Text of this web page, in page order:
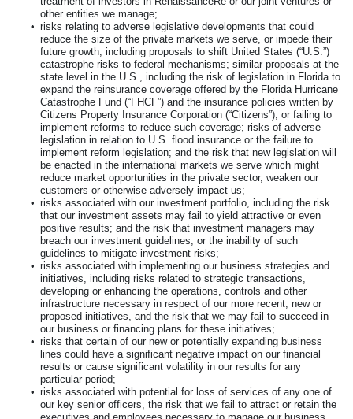
other entities we manage;
• risks relating to adverse legislative developments that could
reduce the size of the private markets we serve, or impede their
future growth, including proposals to shift United States (“U.S.”)
catastrophe risks to federal mechanisms; similar proposals at the
state level in the U.S., including the risk of legislation in Florida to
expand the reinsurance coverage offered by the Florida Hurricane
Catastrophe Fund (“FHCF”) and the insurance policies written by
Citizens Property Insurance Corporation (“Citizens”), or failing to
implement reforms to reduce such coverage; risks of adverse
legislation in relation to U.S. flood insurance or the failure to
implement reform legislation; and the risk that new legislation will
be enacted in the international markets we serve which might
reduce market opportunities in the private sector, weaken our
customers or otherwise adversely impact us;
• risks associated with our investment portfolio, including the risk
that our investment assets may fail to yield attractive or even
positive results; and the risk that investment managers may
breach our investment guidelines, or the inability of such
guidelines to mitigate investment risks;
• risks associated with implementing our business strategies and
initiatives, including risks related to strategic transactions,
developing or enhancing the operations, controls and other
infrastructure necessary in respect of our more recent, new or
proposed initiatives, and the risk that we may fail to succeed in
our business or financing plans for these initiatives;
• risks that certain of our new or potentially expanding business
lines could have a significant negative impact on our financial
results or cause significant volatility in our results for any
particular period;
• risks associated with potential for loss of services of any one of
our key senior officers, the risk that we fail to attract or retain the